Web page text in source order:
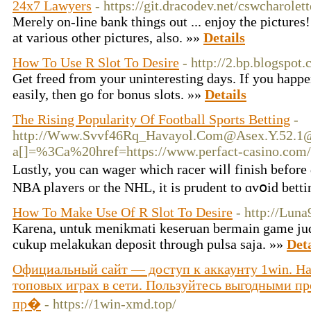
24x7 Lawyers - https://git.dracodev.net/
Merely on-line bank things out ... enjoy the
at various other pictures, also. »» Details
How To Use R Slot To Desire - http://
Get freed from your uninteresting days. If you
easily, then go for bonus slots. »» Details
The Rising Popularity Of Football Sports Betting -
http://Www.Svvf46Rq_Havayol.Com@Asex.Y.52.1
a[]=%3Ca%20href=https://www.perfact-
Lɑstly, you can wager whiсh racer wilⅼ fіnish
NBA plaʏers or the NHL, it is prudent to ɑvօid
How To Make Use Of R Slot To Desire - http://
Karena, untuk menikmati keseruan bermain game
cukup melakukan deposit through pulsa saja. »»
Официальный сайт — доступ к аккаунту 1win.
топовых играх в сети. Пользуйтесь выгодными
пр� - https://1win-xmd.top/